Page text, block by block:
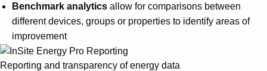
Benchmark analytics allow for comparisons between
different devices, groups or properties to identify areas of
improvement
Reporting and transparency of energy data